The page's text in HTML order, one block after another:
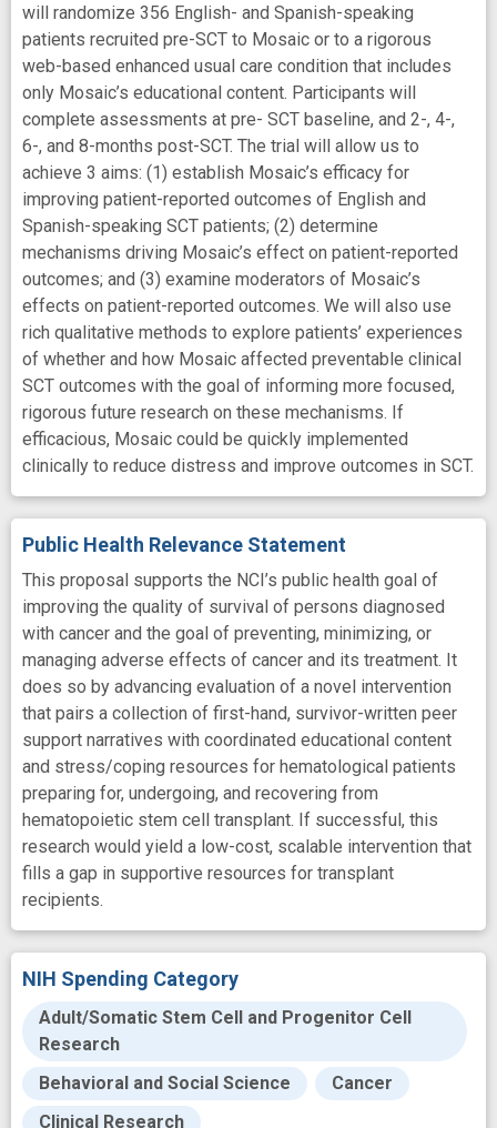
will randomize 356 English- and Spanish-speaking
patients recruited pre-SCT to Mosaic or to a rigorous
web-based enhanced usual care condition that includes
only Mosaic’s educational content. Participants will
complete assessments at pre- SCT baseline, and 2-, 4-,
6-, and 8-months post-SCT. The trial will allow us to
achieve 3 aims: (1) establish Mosaic’s efficacy for
improving patient-reported outcomes of English and
Spanish-speaking SCT patients; (2) determine
mechanisms driving Mosaic’s effect on patient-reported
outcomes; and (3) examine moderators of Mosaic’s
effects on patient-reported outcomes. We will also use
rich qualitative methods to explore patients’ experiences
of whether and how Mosaic affected preventable clinical
SCT outcomes with the goal of informing more focused,
rigorous future research on these mechanisms. If
efficacious, Mosaic could be quickly implemented
clinically to reduce distress and improve outcomes in SCT.
Public Health Relevance Statement
This proposal supports the NCI’s public health goal of
improving the quality of survival of persons diagnosed
with cancer and the goal of preventing, minimizing, or
managing adverse effects of cancer and its treatment. It
does so by advancing evaluation of a novel intervention
that pairs a collection of first-hand, survivor-written peer
support narratives with coordinated educational content
and stress/coping resources for hematological patients
preparing for, undergoing, and recovering from
hematopoietic stem cell transplant. If successful, this
research would yield a low-cost, scalable intervention that
fills a gap in supportive resources for transplant
recipients.
NIH Spending Category
Adult/Somatic Stem Cell and Progenitor Cell
Research
Behavioral and Social Science
Cancer
Clinical Research